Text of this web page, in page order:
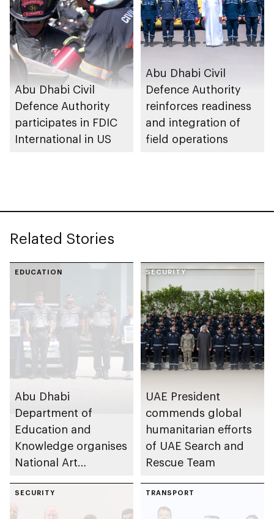
Abu Dhabi Civil
Defence Authority
participates in FDIC
International in US
Abu Dhabi Civil
Defence Authority
reinforces readiness
and integration of
field operations
Related Stories
EDUCATION
Abu Dhabi
Department of
Education and
Knowledge organises
National Art
as part of Frontliners
Tribute Initiative
SECURITY
UAE President
commends global
humanitarian efforts
of UAE Search and
Rescue Team
SECURITY TRANSPORT